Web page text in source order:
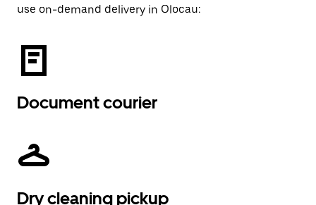
use on-demand delivery in Olocau:
Document courier
Dry cleaning pickup